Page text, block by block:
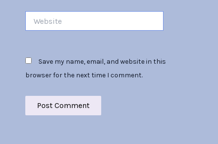
Save my name, email, and website in this
browser for the next time I comment.